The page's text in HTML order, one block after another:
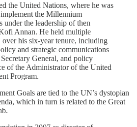
the United Nations, where he was
the Millennium
under the leadership of then
Annan. He held multiple
his six-year tenure, including
and strategic communications
General, and policy
of the Administrator of the United
Program.
Goals are tied to the UN’s dystopian
which in turn is related to the Great